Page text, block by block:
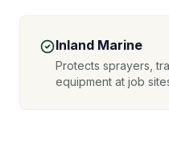
Inland Marine
Protects sprayers,
equipment at job